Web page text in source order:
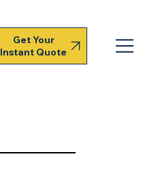
Get Your
Instant Quote